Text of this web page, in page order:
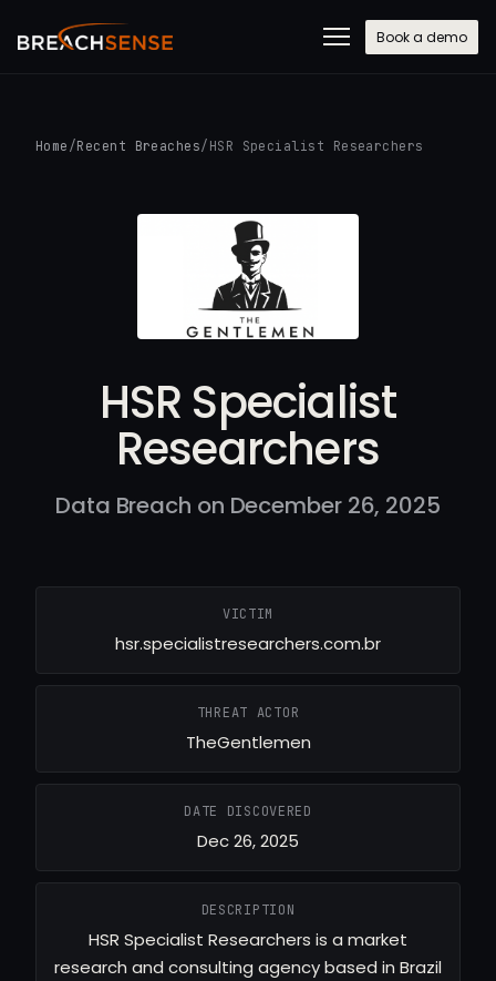
Book a demo
Home /Recent Breaches/ HSR Specialist Researchers
HSR Specialist
Researchers
Data Breach on December 26, 2025
VICTIM
hsr.specialistresearchers.com.br
THREAT ACTOR
TheGentlemen
DATE DISCOVERED
Dec 26, 2025
DESCRIPTION
HSR Specialist Researchers is a market
research and consulting agency based in Brazil